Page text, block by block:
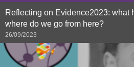
Reflecting on Evidence2023: what
where do we go from here?
26/09/2023